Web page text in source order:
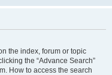
the index, forum or topic
the “Advance Search”
How to access the search